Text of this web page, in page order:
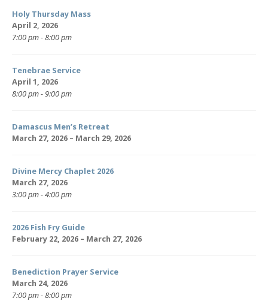
Holy Thursday Mass
April 2, 2026
7:00 pm - 8:00 pm
Tenebrae Service
April 1, 2026
8:00 pm - 9:00 pm
Damascus Men’s Retreat
March 27, 2026 – March 29, 2026
Divine Mercy Chaplet 2026
March 27, 2026
3:00 pm - 4:00 pm
2026 Fish Fry Guide
February 22, 2026 – March 27, 2026
Benediction Prayer Service
March 24, 2026
7:00 pm - 8:00 pm